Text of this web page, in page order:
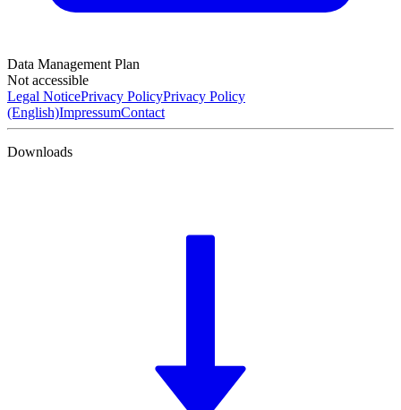
Data Management Plan
Not accessible
Legal NoticePrivacy PolicyPrivacy Policy
(English)ImpressumContact
Downloads